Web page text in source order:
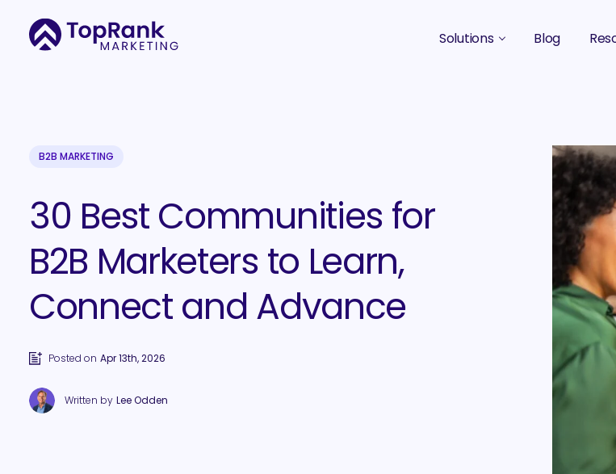
Solutions
B2B Influencer Marketing
Search Optimization SEO / AEO
Social Media Marketing
Blog
Events
B2B MARKETING
30 Best Communities for
B2B Marketers to Learn,
Connect and Advance
Posted on Apr 13th, 2026
Written by Lee Odden